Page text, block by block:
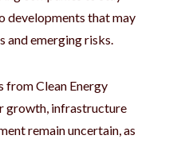
developments that may
and emerging risks.
Clean Energy
growth, infrastructure
remain uncertain, as